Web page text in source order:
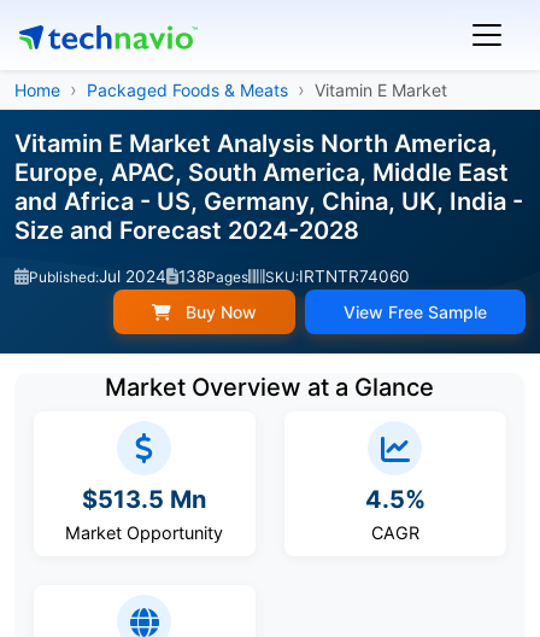
Home Packaged Foods & Meats Vitamin E Market
Vitamin E Market Analysis North America,
Europe, APAC, South America, Middle East
and Africa - US, Germany, China, UK, India -
Size and Forecast 2024-2028
Published:Jul 2024 138Pages SKU:IRTNTR74060
Buy Now View Free Sample
Market Overview at a Glance
$513.5 Mn
Market Opportunity
4.5%
CAGR